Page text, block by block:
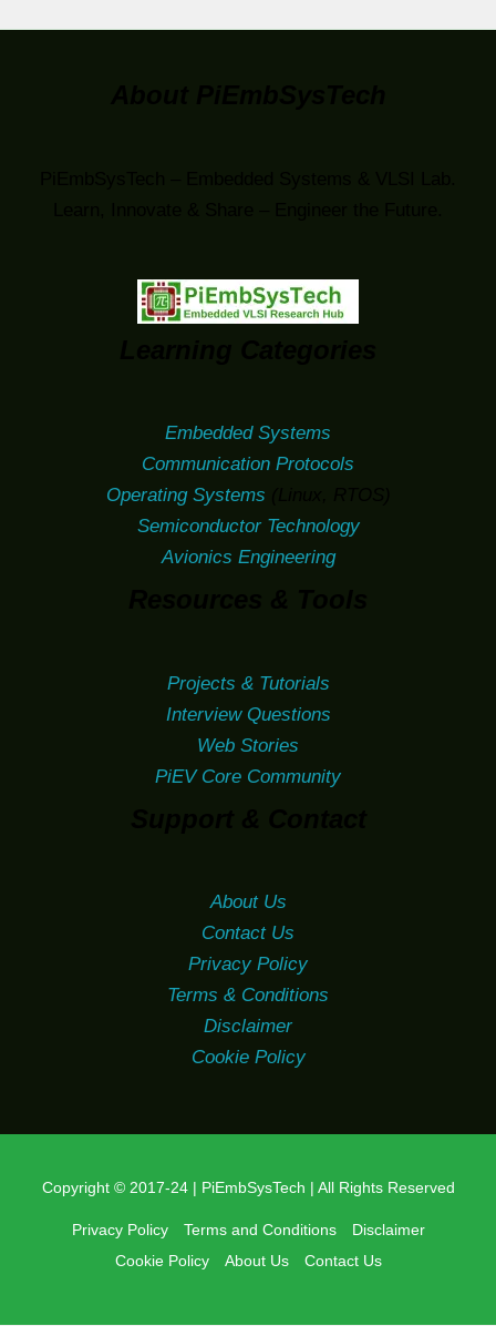
Embedded Systems
Communication Protocols
Operating Systems
Semiconductor Technology
Avionics Engineering
Projects & Tutorials
Interview Questions
Web Stories
PiEV Core Community
About Us
Contact Us
Privacy Policy
Terms & Conditions
Disclaimer
Cookie Policy
Copyright © 2017-24 | PiEmbSysTech | All Rights Reserved
Privacy Policy Terms and Conditions
Disclaimer
Cookie Policy
About Us Contact Us